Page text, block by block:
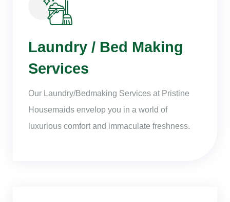
Laundry / Bed Making
Services
Our Laundry/Bedmaking Services at Pristine
Housemaids envelop you in a world of
luxurious comfort and immaculate freshness.